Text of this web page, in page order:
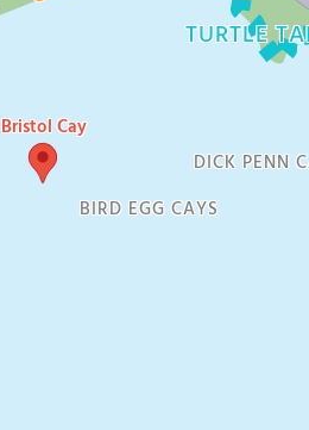
Bristol Cay
BIRD EGG CAYS
DICK PENN
TURTLE